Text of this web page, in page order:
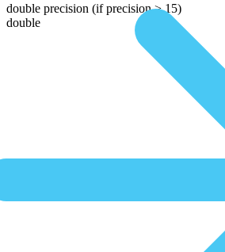
double precision (if precision > 15)
double